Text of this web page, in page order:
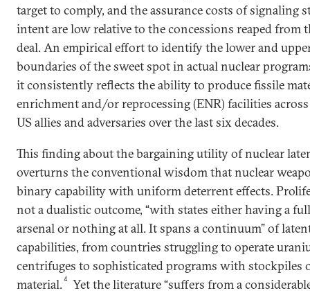
target to comply, and the assurance costs of signaling
intent are low relative to the concessions reaped from
deal. An empirical effort to identify the lower and
boundaries of the sweet spot in actual nuclear
it consistently reflects the ability to produce fissile
enrichment and/or reprocessing (ENR) facilities
US allies and adversaries over the last six decades.
This finding about the bargaining utility of nuclear
overturns the conventional wisdom that nuclear
binary capability with uniform deterrent effects.
not a dualistic outcome, “with states either having a
arsenal or nothing at all. It spans a continuum” of
capabilities, from countries struggling to operate
centrifuges to sophisticated programs with stockpiles
material.4
Yet the literature “suffers from a